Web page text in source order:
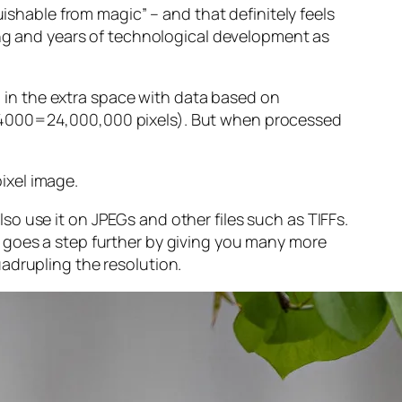
from magic” – and thatdefinitelyfeels
and years of technological development as
the extra space with data based on
pixels). But when processed
image.
use it on JPEGs and other files such as TIFFs.
a step further by giving you many more
the resolution.